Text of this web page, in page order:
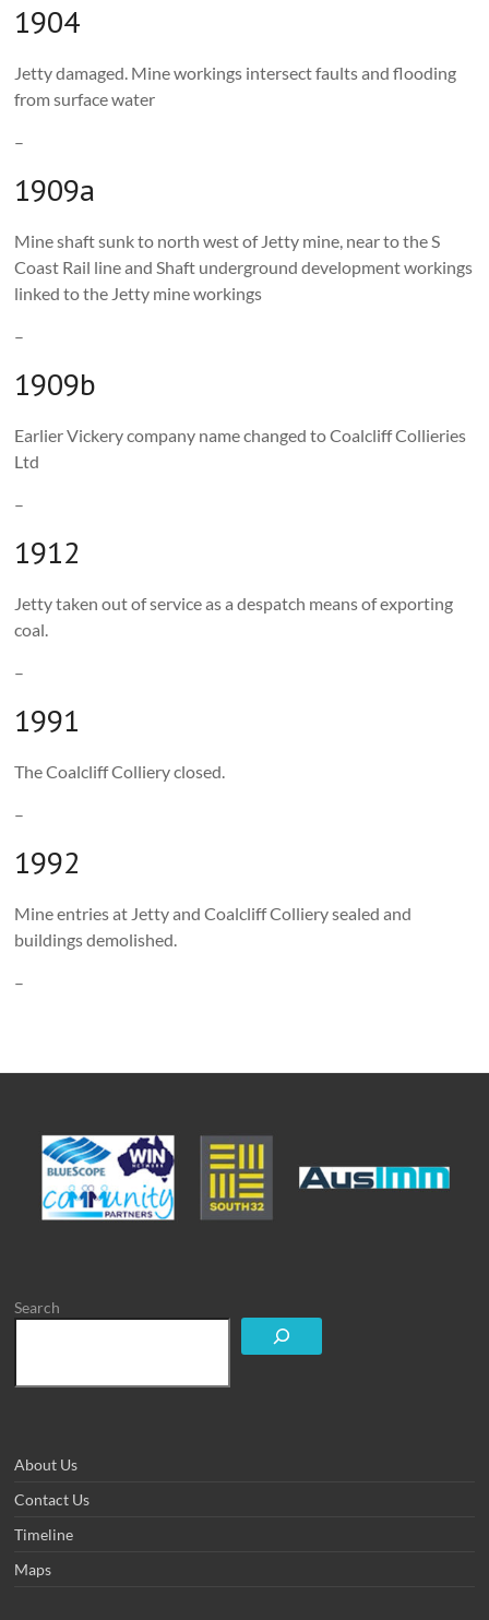
1904
Jetty damaged. Mine workings intersect faults and flooding
from surface water
–
1909a
Mine shaft sunk to north west of Jetty mine, near to the S
Coast Rail line and Shaft underground development workings
linked to the Jetty mine workings
–
1909b
Earlier Vickery company name changed to Coalcliff Collieries
Ltd
–
1912
Jetty taken out of service as a despatch means of exporting
coal.
–
1991
The Coalcliff Colliery closed.
–
1992
Mine entries at Jetty and Coalcliff Colliery sealed and
buildings demolished.
–
Search
About Us
Contact Us
Timeline
Maps